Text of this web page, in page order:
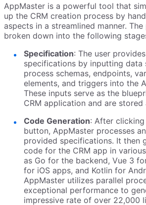
AppMaster is a powerful tool that
up the CRM creation process by
aspects in a streamlined manner.
broken down into the following
Specification: The user
specifications by inputting data
process schemas, endpoints,
elements, and triggers into the
These inputs serve as the
CRM application and are
Code Generation: After
button, AppMaster processes
provided specifications. It then
code for the CRM app in
as Go for the backend, Vue 3
for iOS apps, and Kotlin for
AppMaster utilizes parallel
exceptional performance to
impressive rate of over 22,000